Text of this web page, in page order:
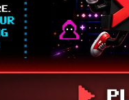
addressed in the
disclosure aspect, the
possible.
Vulnerable functions
Only Mi**o us*rs **n